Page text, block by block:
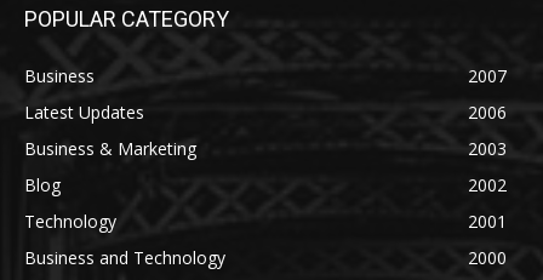
POPULAR CATEGORY
Business
2007
Latest Updates
2006
Business & Marketing
2003
Blog
2002
Technology
2001
Business and Technology
2000